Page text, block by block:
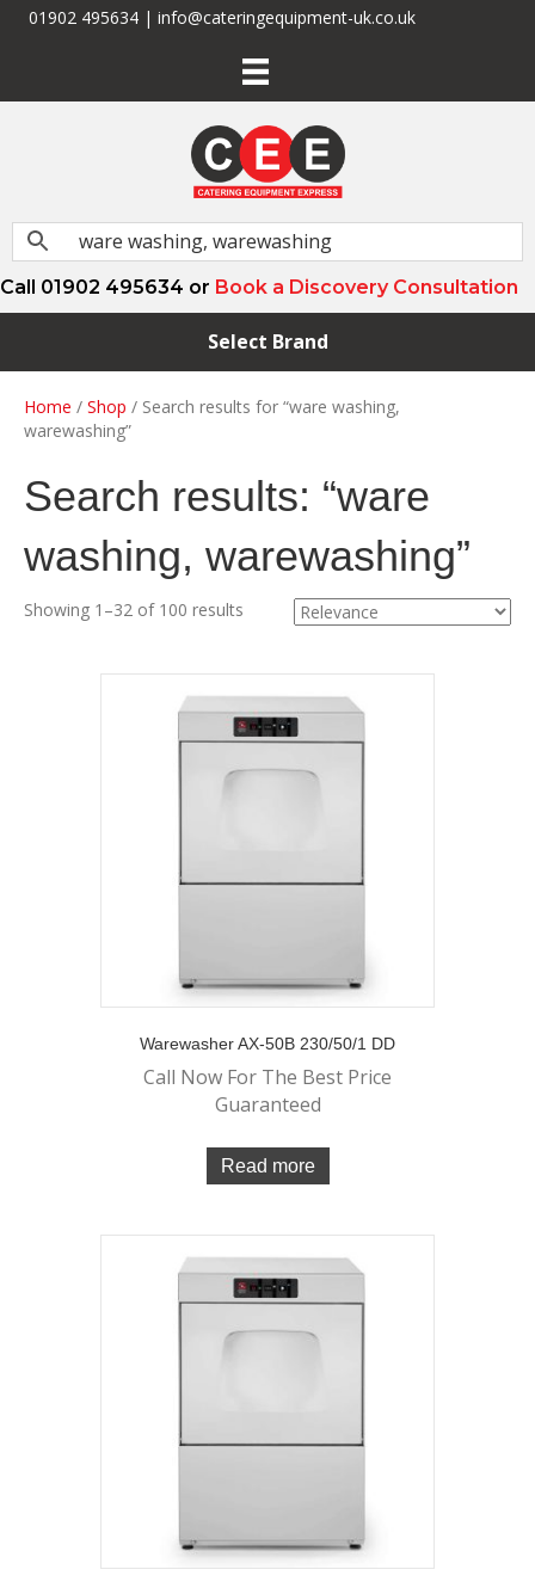
01902 495634 | info@cateringequipment-uk.co.uk
Call 01902 495634 or Book a Discovery Consultation
Select Brand
Home / Shop / Search results for “ware washing,
warewashing”
Search results: “ware
washing, warewashing”
Showing 1–32 of 100 results
Warewasher AX-50B 230/50/1 DD
Call Now For The Best Price
Guaranteed
Read more